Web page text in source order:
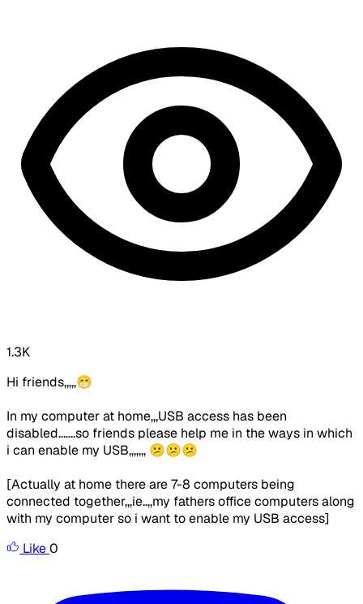
1.3K
Hi friends,,,,,😁
In my computer at home,,,USB access has been
disabled.......so friends please help me in the ways in which
i can enable my USB,,,,,,, 😕😕😕
[Actually at home there are 7-8 computers being
connected together,,,ie..,,my fathers office computers along
with my computer so i want to enable my USB access]
Like0